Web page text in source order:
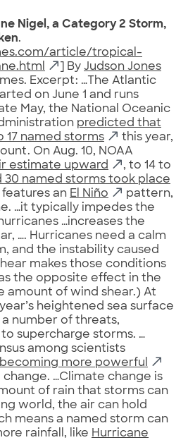
Nigel, a Category 2 Storm,
.
article/tropical-
] By Judson Jones
Excerpt: …The Atlantic
on June 1 and runs
May, the National Oceanic
predicted that
17 named storms
this year,
On Aug. 10, NOAA
estimate upward
, to 14 to
30 named storms took place
features an El Niño
pattern,
…it typically impedes the
…increases the
…. Hurricanes need a calm
and the instability caused
makes those conditions
the opposite effect in the
amount of wind shear.) At
heightened sea surface
number of threats,
supercharge storms. …
among scientists
more powerful
…Climate change is
of rain that storms can
world, the air can hold
means a named storm can
rainfall, like Hurricane